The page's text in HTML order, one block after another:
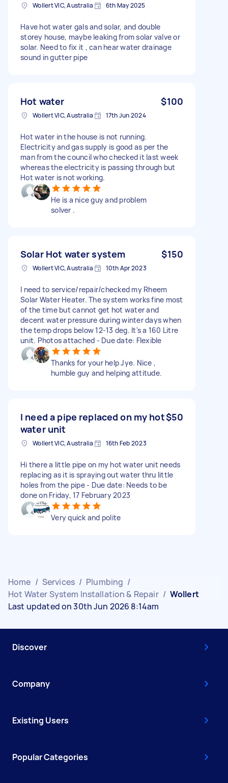
Wollert VIC, Australia 6th May 2025
Have hot water gals and solar, and double
storey house, maybe leaking from solar valve or
solar. Need to fix it , can hear water drainage
sound in gutter pipe
Hot water $100
Wollert VIC, Australia 17th Jun 2024
Hot water in the house is not running.
Electricity and gas supply is good as per the
man from the council who checked it last week
whereas the electricity is passing through but
Hot water is not working.
He is a nice guy and problem
solver .
Solar Hot water system $150
Wollert VIC, Australia 10th Apr 2023
I need to service/repair/checked my Rheem
Solar Water Heater. The system works fine most
of the time but cannot get hot water and
decent water pressure during winter days when
the temp drops below 12-13 deg. It's a 160 Litre
unit. Photos attached - Due date: Flexible
Thanks for your help Jye. Nice ,
humble guy and helping attitude.
I need a pipe replaced on my hot
water unit
$50
Wollert VIC, Australia 16th Feb 2023
Hi there a little pipe on my hot water unit needs
replacing as it is spraying out water thru little
holes from the pipe - Due date: Needs to be
done on Friday, 17 February 2023
Very quick and polite
Home / Services / Plumbing /
Hot Water System Installation & Repair / Wollert
Last updated on 30th Jun 2026 8:14am
Discover
Company
Existing Users
Popular Categories